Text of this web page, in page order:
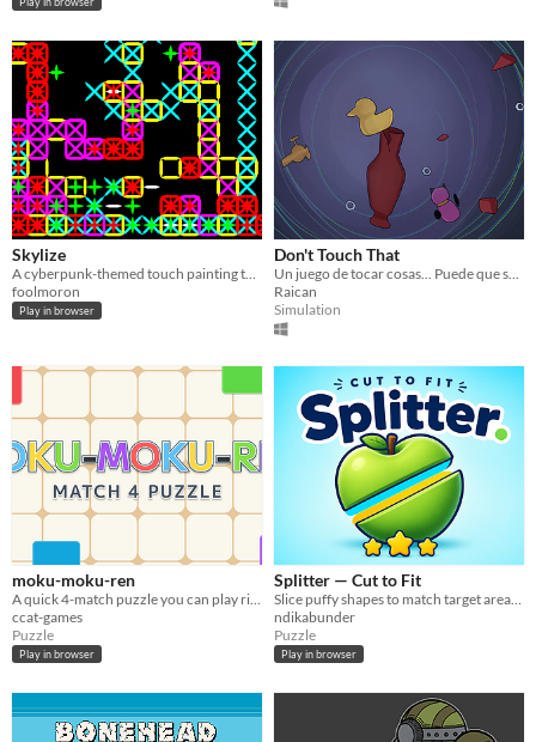
Skylize
foolmoron
Play in browser
Don't Touch That
Raican
Simulation
moku-moku-ren
ccat-games
Puzzle
Play in browser
Splitter — Cut to Fit
ndikabunder
Puzzle
Play in browser